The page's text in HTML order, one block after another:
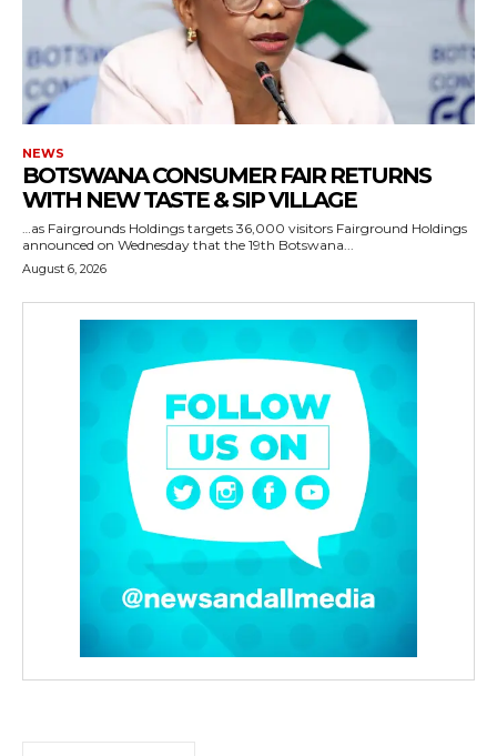
NEWS
BOTSWANA CONSUMER FAIR RETURNS
WITH NEW TASTE & SIP VILLAGE
…as Fairgrounds Holdings targets 36,000 visitors Fairground Holdings
announced on Wednesday that the 19th Botswana...
August 6, 2026